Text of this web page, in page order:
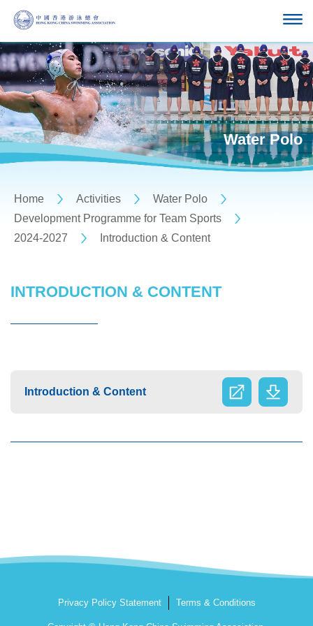
Water Polo
Home Activities
Water Polo
Development Programme for Team Sports
2024-2027
Introduction & Content
INTRODUCTION & CONTENT
Introduction & Content
Privacy Policy Statement Terms & Conditions